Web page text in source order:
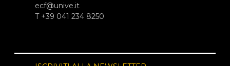
ecf@unive.it
T +39 041 234 8250